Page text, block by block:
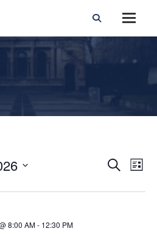
E
v
S
a
E
v
e
L
8:00 AM- 12:30 PM